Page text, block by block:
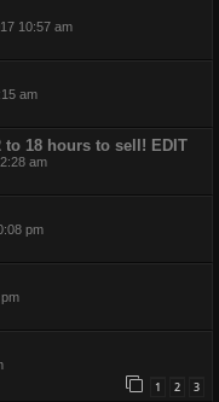
10:57 am
am
to 18 hours to sell! EDIT
am
pm
1 2 3